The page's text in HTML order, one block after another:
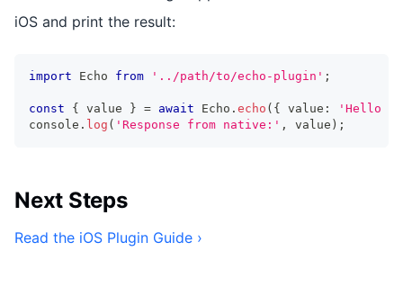
iOS and print the result:
import Echo from '../path/to/echo-plugin' ;
const { value } = await Echo . echo ( { value :
'Hello
console . log ( 'Response from native:' , value ) ;
Next Steps
Read the iOS Plugin Guide ›